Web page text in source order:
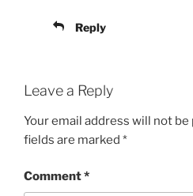
Reply
Leave a Reply
Your email address will not be
fields are marked *
Comment*